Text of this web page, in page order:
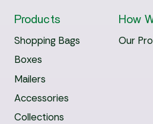
Products
Shopping Bags
Boxes
Mailers
Accessories
Collections
How
Our